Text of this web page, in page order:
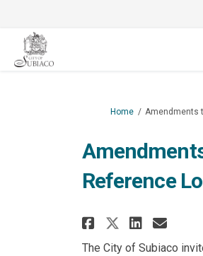
You are here:
Home Amendments
Reference
Share
Share
The City of Subiaco